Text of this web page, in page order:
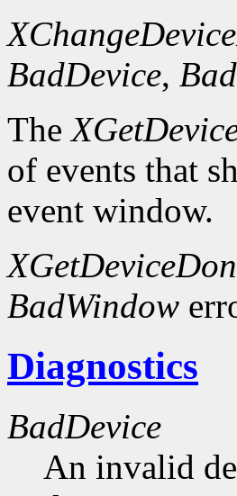
BadDevice,
The
of events that
event window.
BadWindow
Diagnostics
BadDevice
An invalid